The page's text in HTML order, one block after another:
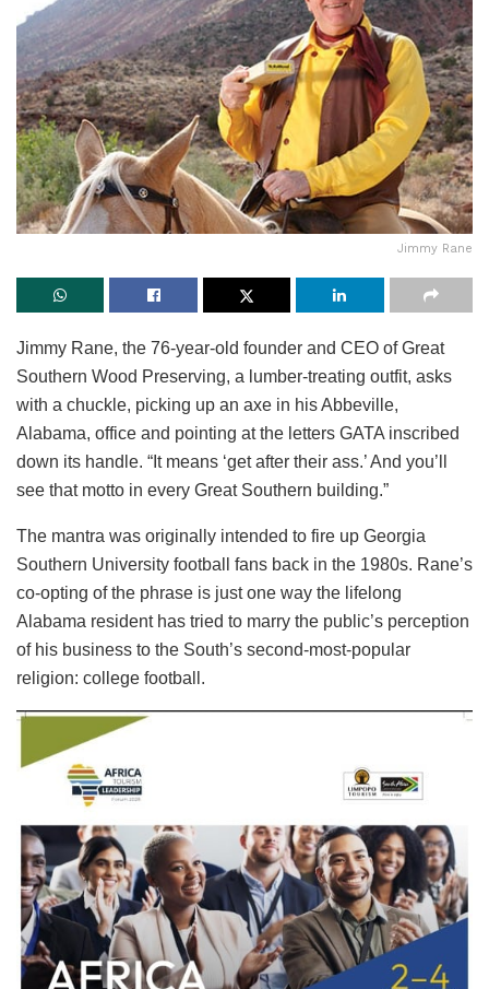
Jimmy Rane
Jimmy Rane, the 76-year-old founder and CEO of Great
Southern Wood Preserving, a lumber-treating outfit, asks
with a chuckle, picking up an axe in his Abbeville,
Alabama, office and pointing at the letters GATA inscribed
down its handle. “It means ‘get after their ass.’ And you’ll
see that motto in every Great Southern building.”
The mantra was originally intended to fire up Georgia
Southern University football fans back in the 1980s. Rane’s
co-opting of the phrase is just one way the lifelong
Alabama resident has tried to marry the public’s perception
of his business to the South’s second-most-popular
religion: college football.